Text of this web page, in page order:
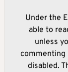
Under the
able to
unless
commenting
disabled.